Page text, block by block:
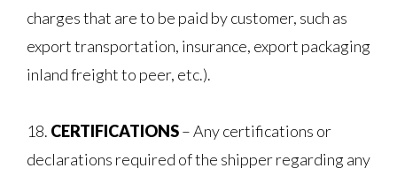
charges that are to be paid by customer, such as
export transportation, insurance, export packaging
inland freight to peer, etc.).
18. CERTIFICATIONS– Any certifications or
declarations required of the shipper regarding any